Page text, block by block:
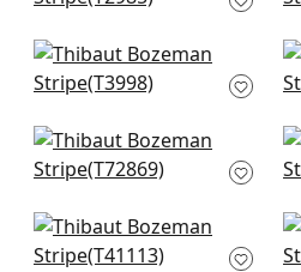
+
Artessa Weave in
Charcoal
+
Golden Gate in
Charcoal
+
Gulf Shore in
Charcoal